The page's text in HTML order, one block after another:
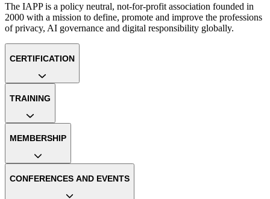
The IAPP is a policy neutral, not-for-profit association founded in
2000 with a mission to define, promote and improve the professions
of privacy, AI governance and digital responsibility globally.
CERTIFICATION
TRAINING
MEMBERSHIP
CONFERENCES AND EVENTS